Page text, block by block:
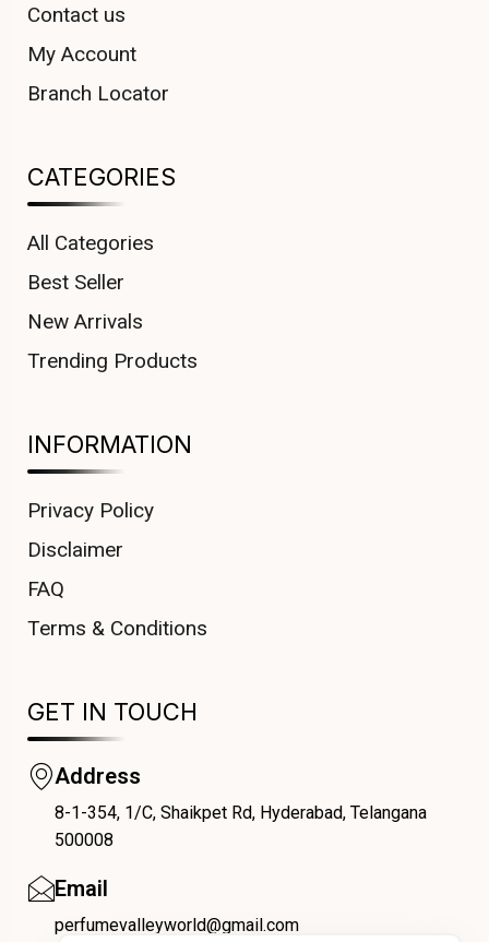
Contact us
My Account
Branch Locator
CATEGORIES
All Categories
Best Seller
New Arrivals
Trending Products
INFORMATION
Privacy Policy
Disclaimer
FAQ
Terms & Conditions
GET IN TOUCH
Address
8-1-354, 1/C, Shaikpet Rd, Hyderabad, Telangana
500008
Email
perfumevalleyworld@gmail.com
COUPONX1880569542